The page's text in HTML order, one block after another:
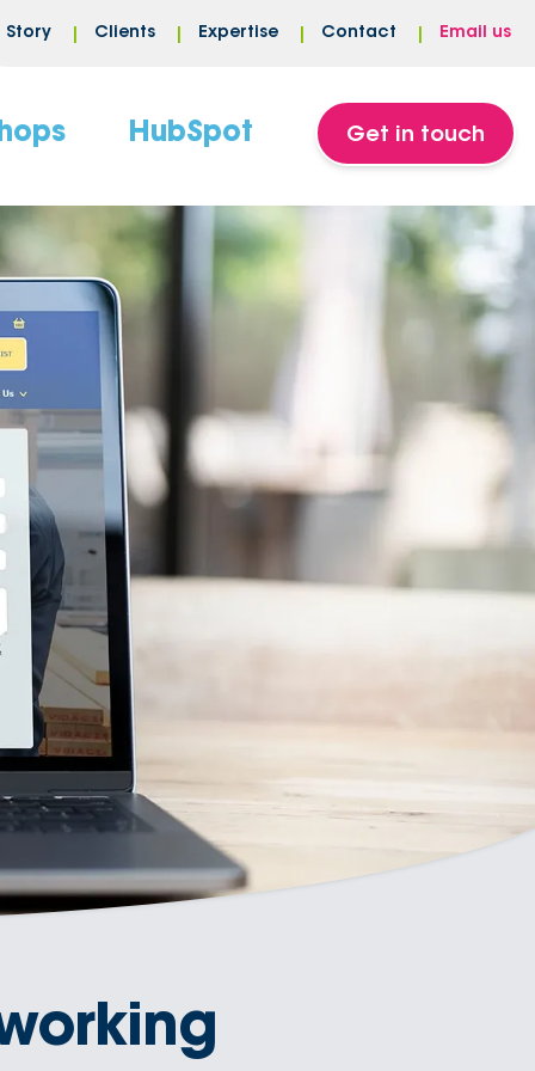
Story Clients Expertise Contact Email us
HubSpot Get in touch